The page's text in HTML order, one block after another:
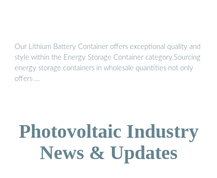
Our Lithium Battery Container offers exceptional quality and
style within the Energy Storage Container category.Sourcing
energy storage containers in wholesale quantities not only
offers …
Photovoltaic Industry
News & Updates